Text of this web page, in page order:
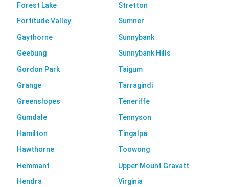
Forest Lake
Fortitude Valley
Gaythorne
Geebung
Gordon Park
Grange
Greenslopes
Gumdale
Hamilton
Hawthorne
Hemmant
Hendra
Stretton
Sumner
Sunnybank
Sunnybank Hills
Taigum
Tarragindi
Teneriffe
Tennyson
Tingalpa
Toowong
Upper Mount Gravatt
Virginia